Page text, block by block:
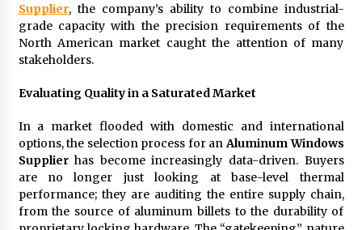
Comparison: SUCHI, A Top Rated Golf Cart
Dealers Manufacturer in China vs Local
Importers in South America
Supplier, the company’s ability to combine industrial-
grade capacity with the precision requirements of the
North American market caught the attention of many
stakeholders.
Evaluating Quality in a Saturated Market
In a market flooded with domestic and international
options, the selection process for anAluminum Windows
Supplierhas become increasingly data-driven. Buyers
are no longer just looking at base-level thermal
performance; they are auditing the entire supply chain,
from the source of aluminum billets to the durability of